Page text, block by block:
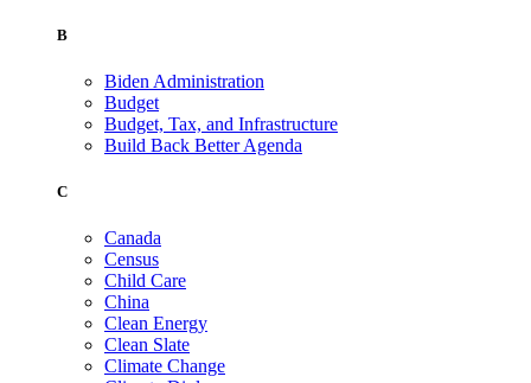
B
Biden Administration
Budget
Budget, Tax, and Infrastructure
Build Back Better Agenda
C
Canada
Census
Child Care
China
Clean Energy
Clean Slate
Climate Change